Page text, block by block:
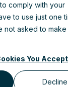
comply with your
to use just one
asked to make
You
Decline
Solution
the scalability,